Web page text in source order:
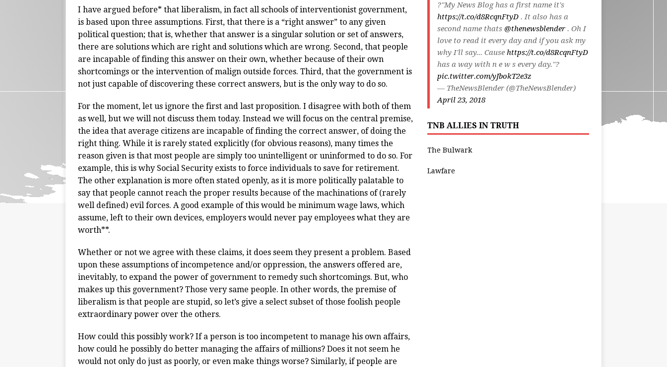
I have argued before* that liberalism, in fact all schools of interventionist government,
is based upon three assumptions. First, that there is a “right answer” to any given
political question; that is, whether that answer is a singular solution or set of answers,
there are solutions which are right and solutions which are wrong. Second, that people
are incapable of finding this answer on their own, whether because of their own
shortcomings or the intervention of malign outside forces. Third, that the government is
not just capable of discovering these correct answers, but is the only way to do so.
For the moment, let us ignore the first and last proposition. I disagree with both of them
as well, but we will not discuss them today. Instead we will focus on the central premise,
the idea that average citizens are incapable of finding the correct answer, of doing the
right thing. While it is rarely stated explicitly (for obvious reasons), many times the
reason given is that most people are simply too unintelligent or uninformed to do so. For
example, this is why Social Security exists to force individuals to save for retirement.
The other explanation is more often stated openly, as it is more politically palatable to
say that people cannot reach the proper results because of the machinations of (rarely
well defined) evil forces. A good example of this would be minimum wage laws, which
assume, left to their own devices, employers would never pay employees what they are
worth**.
Whether or not we agree with these claims, it does seem they present a problem. Based
upon these assumptions of incompetence and/or oppression, the answers offered are,
inevitably, to expand the power of government to remedy such shortcomings. But, who
makes up this government? Those very same people. In other words, the premise of
liberalism is that people are stupid, so let’s give a select subset of those foolish people
extraordinary power over the others.
How could this possibly work? If a person is too incompetent to manage his own affairs,
how could he possibly do better managing the affairs of millions? Does it not seem he
would not only do just as poorly, or even make things worse? Similarly, if people are
?"My News Blog has a first name it's
https://t.co/d8RcqnFtyD. It also has a
second name thats @thenewsblender. Oh I
love to read it every day and if you ask my
why I'll say... Cause https://t.co/d8RcqnFtyD
has a way with n e w s every day."?
pic.twitter.com/yJbokT2e3z
— TheNewsBlender (@TheNewsBlender)
April 23, 2018
TNB ALLIES IN TRUTH
The Bulwark
Lawfare